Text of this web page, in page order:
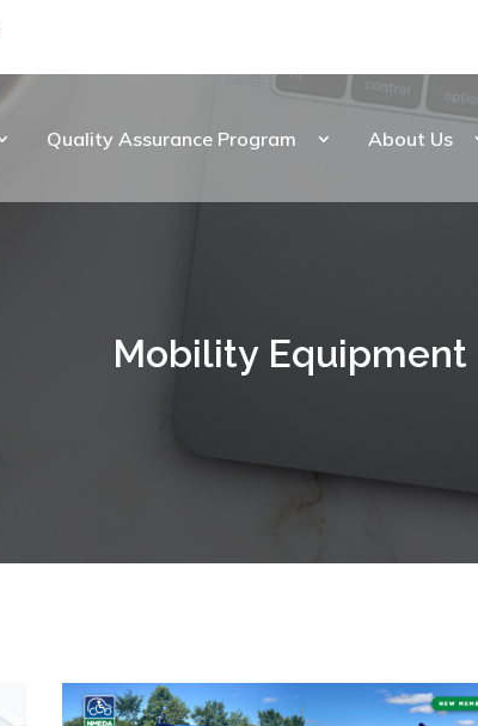
Quality Assurance Program About Us
Mobility Equipment